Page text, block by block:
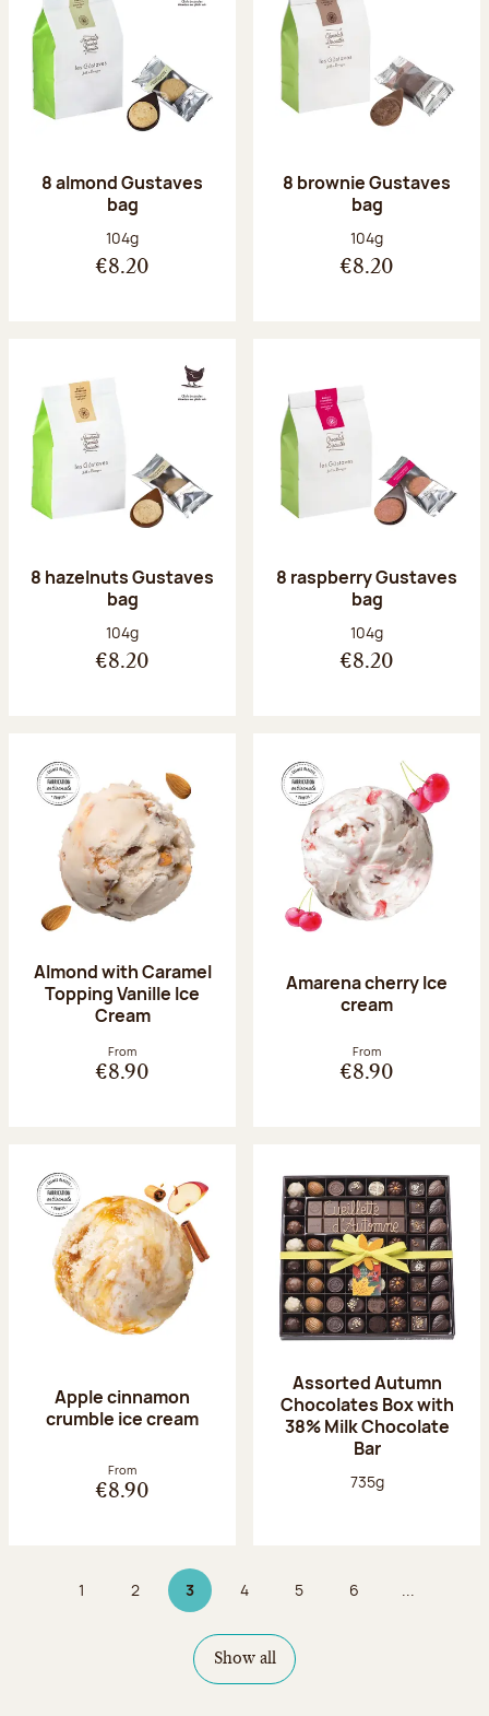
8 almond Gustaves
bag
Net weight:
104g
€8.20
8 brownie Gustaves
bag
Net weight:
104g
€8.20
8 hazelnuts Gustaves
bag
Net weight:
104g
€8.20
8 raspberry Gustaves
bag
Net weight:
104g
€8.20
Almond with Caramel
Topping Vanille Ice
Cream
From
€8.90
Amarena cherry Ice
cream
From
€8.90
Apple cinnamon
crumble ice cream
From
€8.90
Assorted Autumn
Chocolates Box with
38% Milk Chocolate
Bar
Net weight:
735g
Page
1 Page
2 3Page 3 on 9
Page
4 Page
5 Page
6 ...
Show all